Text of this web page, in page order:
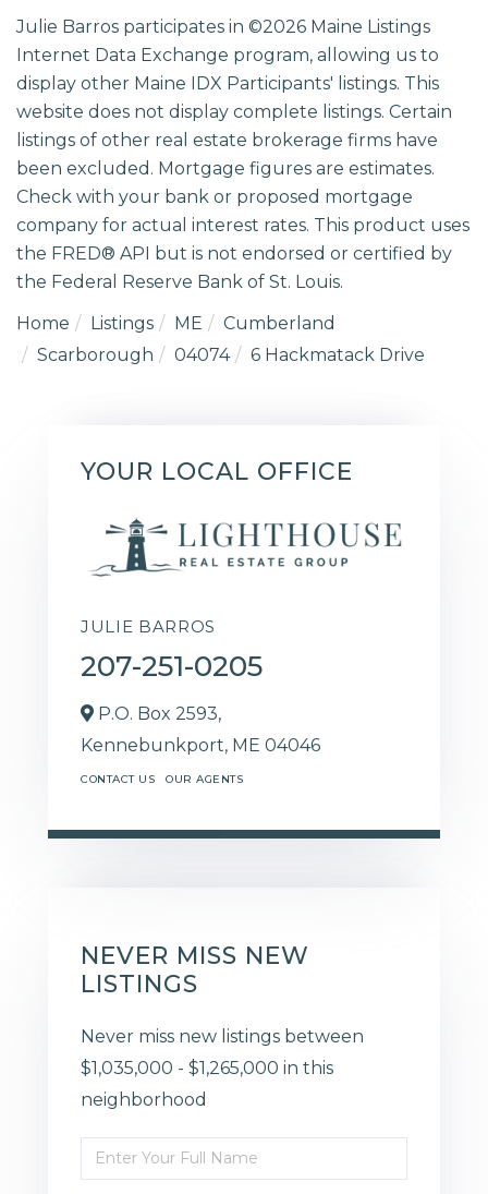
Julie Barros participates in ©2026 Maine Listings
Internet Data Exchange program, allowing us to
display other Maine IDX Participants' listings. This
website does not display complete listings. Certain
listings of other real estate brokerage firms have
been excluded. Mortgage figures are estimates.
Check with your bank or proposed mortgage
company for actual interest rates. This product uses
the FRED® API but is not endorsed or certified by
the Federal Reserve Bank of St. Louis.
Home
Listings ME
Cumberland
Scarborough
04074 6 Hackmatack Drive
YOUR LOCAL OFFICE
JULIE BARROS
207-251-0205
P.O. Box 2593,
Kennebunkport, ME 04046
CONTACT US OUR AGENTS
NEVER MISS NEW
LISTINGS
Never miss new listings between
$1,035,000 - $1,265,000 in this
neighborhood
Enter
Full